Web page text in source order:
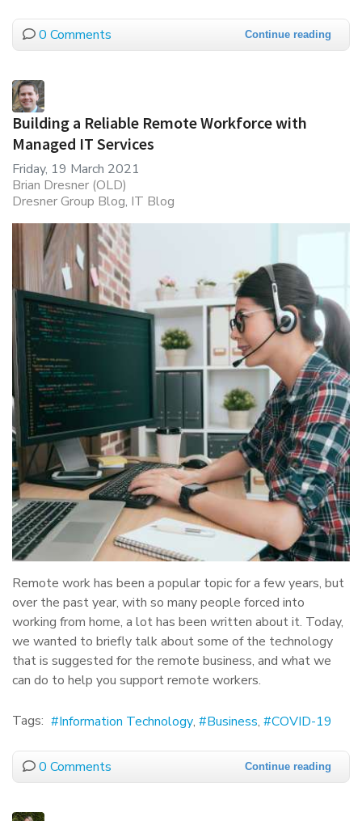
0 Comments Continue reading
Building a Reliable Remote Workforce with
Managed IT Services
Friday, 19 March 2021
Brian Dresner (OLD)
Dresner Group Blog IT Blog
Remote work has been a popular topic for a few years, but
over the past year, with so many people forced into
working from home, a lot has been written about it. Today,
we wanted to briefly talk about some of the technology
that is suggested for the remote business, and what we
can do to help you support remote workers.
Tags: Information Technology Business COVID-19
0 Comments Continue reading